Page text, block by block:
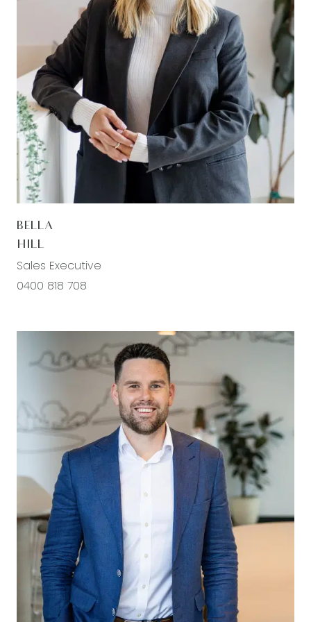
cooktop, integrated rangehood, large fridge
cavity, white tiled splashback, forest green
cabinetry with overhead storage, pendant strip
lighting above the island bench, ample drawers
and cupboard storage, plus timber laminate
flooring and downlights throughout. Spacious
walk-in pantry complete with extensive shelving
and cabinetry, additional bench space, double
sink with chrome fittings, and a window providing
natural light.
flooring, feature wall panelling, multiple windows
allowing abundant natural light, roller blinds,
stacker door opening onto the undercover
alfresco area for seamless indoor-outdoor flow.
Front Living: Separate living area positioned at the
front of the home, complete with timber laminate
flooring, large window with sheer and block-out
blinds, downlights, ducted heating and cooling,
and closing doors for added privacy and
flexibility.
Master Suite: Spacious master retreat showcasing
plush carpet flooring, feature wall panelling,
oversized windows fitted with sheer and block-
out blinds, and an expansive walk-in robe
complete with a double window for additional
natural light. The luxurious open ensuite features
BELLA
HILL
Sales Executive
0400 818 708